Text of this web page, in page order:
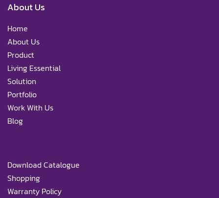
About Us
Home
About Us
Product
Living Essential
Solution
Portfolio
Work With Us
Blog
Download Catalogue
Shopping
Warranty Policy